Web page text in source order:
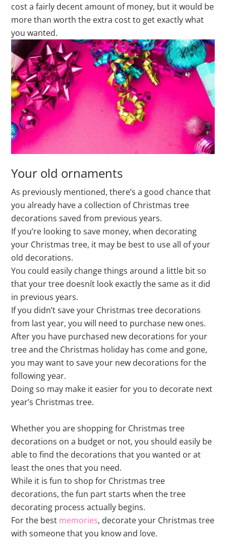
cost a fairly decent amount of money, but it would be
more than worth the extra cost to get exactly what
you wanted.
Your old ornaments
As previously mentioned, there’s a good chance that
you already have a collection of Christmas tree
decorations saved from previous years.
If you’re looking to save money, when decorating
your Christmas tree, it may be best to use all of your
old decorations.
You could easily change things around a little bit so
that your tree doesnít look exactly the same as it did
in previous years.
If you didn’t save your Christmas tree decorations
from last year, you will need to purchase new ones.
After you have purchased new decorations for your
tree and the Christmas holiday has come and gone,
you may want to save your new decorations for the
following year.
Doing so may make it easier for you to decorate next
year’s Christmas tree.
Whether you are shopping for Christmas tree
decorations on a budget or not, you should easily be
able to find the decorations that you wanted or at
least the ones that you need.
While it is fun to shop for Christmas tree
decorations, the fun part starts when the tree
decorating process actually begins.
For the best memories, decorate your Christmas tree
with someone that you know and love.